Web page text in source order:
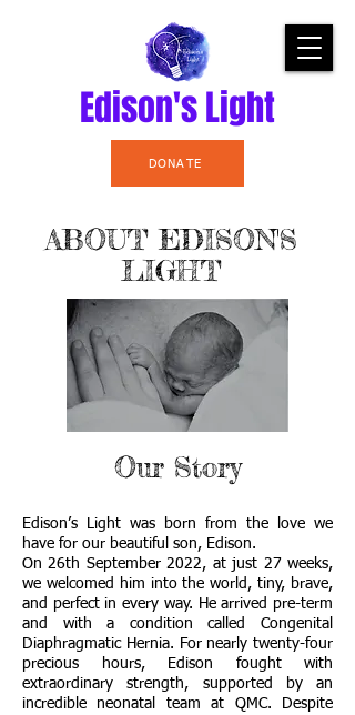
Edison's Light
DONATE
ABOUT EDISON'S
LIGHT
Our Story
Edison’s Light was born from the love we
have for our beautiful son, Edison.
On 26th September 2022, at just 27 weeks,
we welcomed him into the world, tiny, brave,
and perfect in every way. He arrived pre-term
and with a condition called Congenital
Diaphragmatic Hernia. For nearly twenty-four
precious hours, Edison fought with
extraordinary strength, supported by an
incredible neonatal team at QMC. Despite